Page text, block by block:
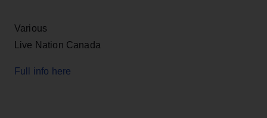
Various
Live Nation Canada
Full info here